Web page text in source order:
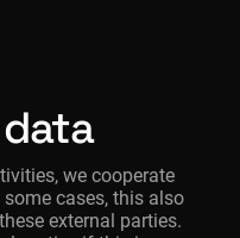
we cooperate
cases, this also
external parties.